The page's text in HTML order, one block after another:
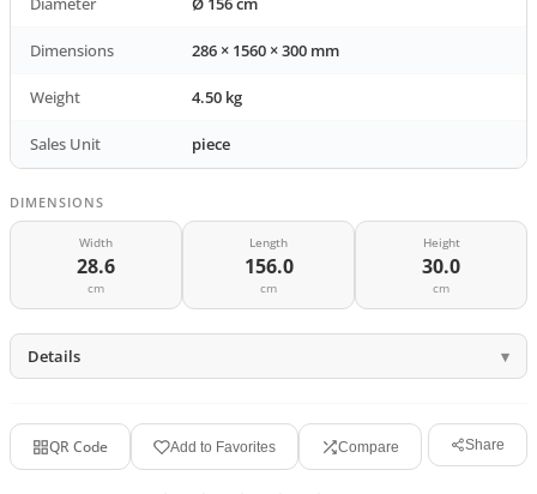
Dimensions 286 × 1560 × 300 mm
Weight 4.50 kg
Sales Unit piece
DIMENSIONS
Width
28.6
cm
Length
156.0
cm
Height
30.0
cm
Details
QR Code Add to Favorites Compare Share